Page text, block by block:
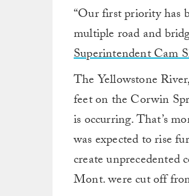
“Our first priority has
multiple road and
Superintendent Cam
The Yellowstone
feet on the Corwin
is occurring. That’s
was expected to rise
create
Mont. were cut off